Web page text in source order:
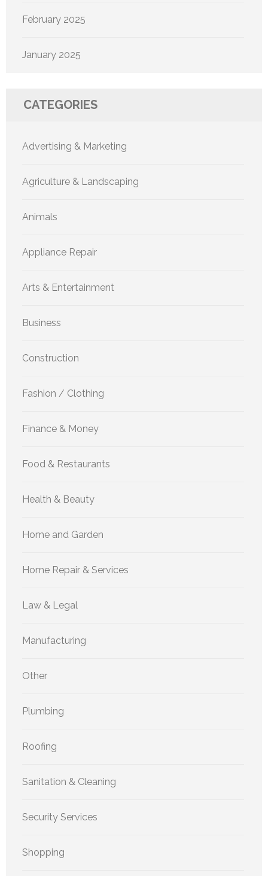
February 2025
January 2025
CATEGORIES
Advertising & Marketing
Agriculture & Landscaping
Animals
Appliance Repair
Arts & Entertainment
Business
Construction
Fashion / Clothing
Finance & Money
Food & Restaurants
Health & Beauty
Home and Garden
Home Repair & Services
Law & Legal
Manufacturing
Other
Plumbing
Roofing
Sanitation & Cleaning
Security Services
Shopping